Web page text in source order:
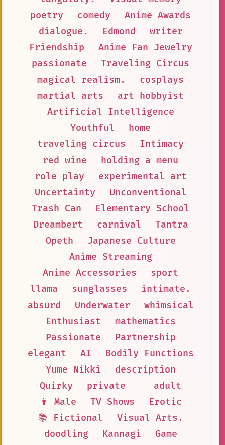
poetry
comedy
Anime Awards
dialogue.
Edmond
writer
Friendship
Anime Fan Jewelry
passionate
Traveling Circus
magical realism.
cosplays
martial arts
art hobbyist
Artificial Intelligence
Youthful
home
traveling circus
Intimacy
red wine
holding a menu
role play
experimental art
Uncertainty
Unconventional
Trash Can
Elementary School
Dreambert
carnival
Tantra
Opeth
Japanese Culture
Anime Streaming
Anime Accessories
sport
llama
sunglasses
intimate.
absurd
Underwater
whimsical
Enthusiast
mathematics
Passionate
Partnership
elegant
AI
Bodily Functions
Yume Nikki
description
Quirky
private
adult
👨 Male
TV Shows
Erotic
📚 Fictional
Visual Arts.
doodling
Kannagi
Game